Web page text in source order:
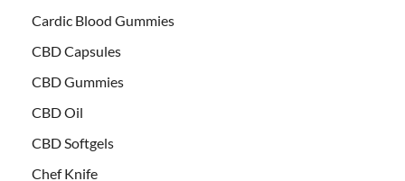
Cardic Blood Gummies
CBD Capsules
CBD Gummies
CBD Oil
CBD Softgels
Chef Knife